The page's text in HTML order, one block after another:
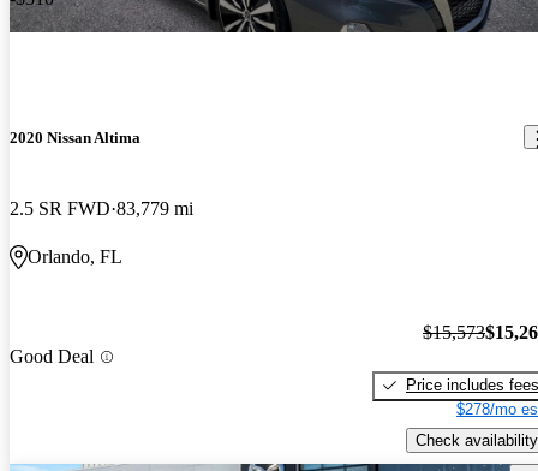
2020 Nissan Altima
2.5 SR FWD 83,779 mi
Orlando, FL
Good Deal
$15,573
Price includes fees
$278/mo
Check availability